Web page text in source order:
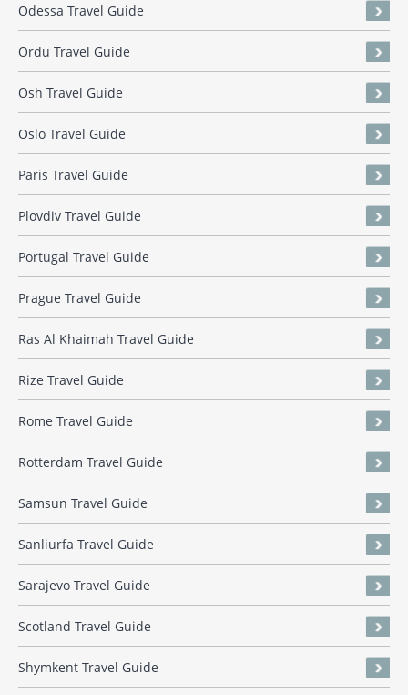
Odessa Travel Guide
Ordu Travel Guide
Osh Travel Guide
Oslo Travel Guide
Paris Travel Guide
Plovdiv Travel Guide
Portugal Travel Guide
Prague Travel Guide
Ras Al Khaimah Travel Guide
Rize Travel Guide
Rome Travel Guide
Rotterdam Travel Guide
Samsun Travel Guide
Sanliurfa Travel Guide
Sarajevo Travel Guide
Scotland Travel Guide
Shymkent Travel Guide